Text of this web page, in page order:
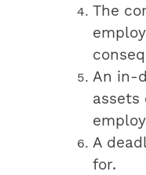
The
An in-
assets
A
for.